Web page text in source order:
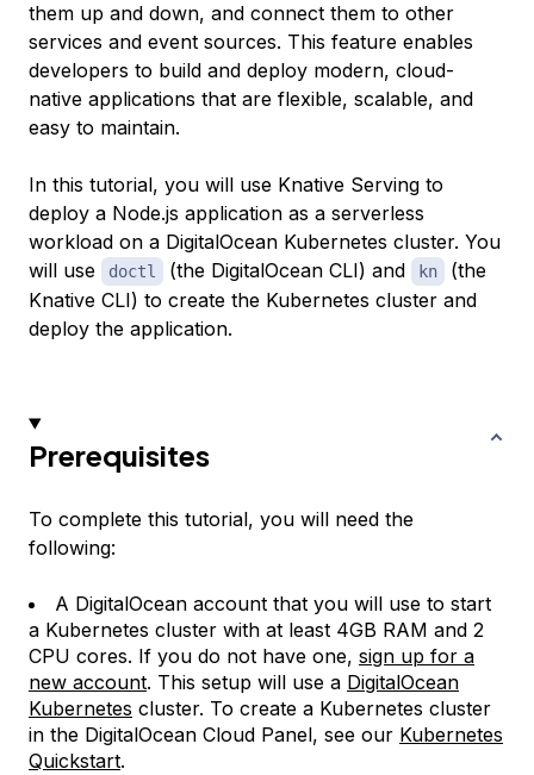
them up and down, and connect them to other
services and event sources. This feature enables
developers to build and deploy modern, cloud-
native applications that are flexible, scalable, and
easy to maintain.
In this tutorial, you will use Knative Serving to
deploy a Node.js application as a serverless
workload on a DigitalOcean Kubernetes cluster. You
will use
doctl (the DigitalOcean CLI) and kn
(the
Knative CLI) to create the Kubernetes cluster and
deploy the application.
Prerequisites
To complete this tutorial, you will need the
following:
A DigitalOcean account that you will use to start
a Kubernetes cluster with at least 4GB RAM and 2
CPU cores. If you do not have one, sign up for a
new account. This setup will use a DigitalOcean
Kubernetes cluster. To create a Kubernetes cluster
in the DigitalOcean Cloud Panel, see our Kubernetes
Quickstart.